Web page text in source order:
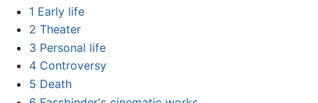
1 Early life
2 Theater
3 Personal life
4 Controversy
5 Death